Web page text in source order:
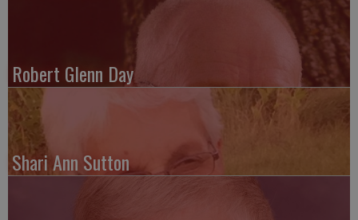
Robert Glenn Day
Shari Ann Sutton